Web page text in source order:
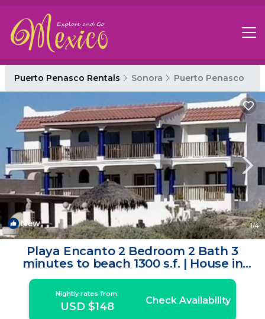
Puerto Penasco Rentals Sonora Puerto Penasco
New 1/4
Playa Encanto 2 Bedroom 2 Bath 3
minutes to beach 1300 s.f. | House in
Playa Encanto
Nightly rates from:
USD $148 Check Availability